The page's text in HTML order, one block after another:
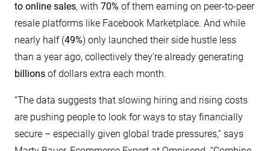
to online sales, with 70% of them earning on peer-to-peer
resale platforms like Facebook Marketplace. And while
nearly half (49%) only launched their side hustle less
than a year ago, collectively they’re already generating
billions of dollars extra each month.
“The data suggests that slowing hiring and rising costs
are pushing people to look for ways to stay financially
secure – especially given global trade pressures,“ says